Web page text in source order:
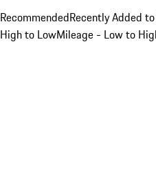
RecommendedRecently Added
High to LowMileage - Low to